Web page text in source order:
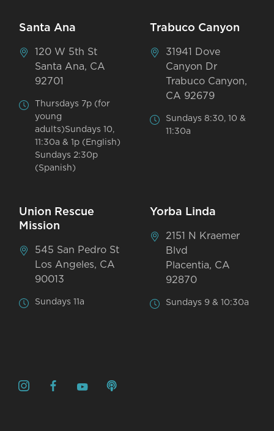
Santa Ana
120 W 5th St
Santa Ana, CA
92701
Thursdays 7p (for
young
adults)Sundays 10,
11:30a & 1p (English)
Sundays 2:30p
(Spanish)
Trabuco Canyon
31941 Dove
Canyon Dr
Trabuco Canyon,
CA 92679
Sundays 8:30, 10 &
11:30a
Union Rescue
Mission
545 San Pedro St
Los Angeles, CA
90013
Sundays 11a
Yorba Linda
2151 N Kraemer
Blvd
Placentia, CA
92870
Sundays 9 & 10:30a